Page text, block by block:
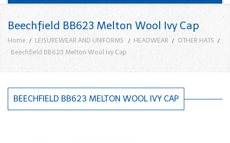
Beechfield BB623 Melton Wool Ivy Cap
Home LEISUREWEAR AND UNIFORMS HEADWEAR
OTHER HATS
Beechfield BB623 Melton Wool Ivy Cap
BEECHFIELD BB623 MELTON WOOL IVY CAP